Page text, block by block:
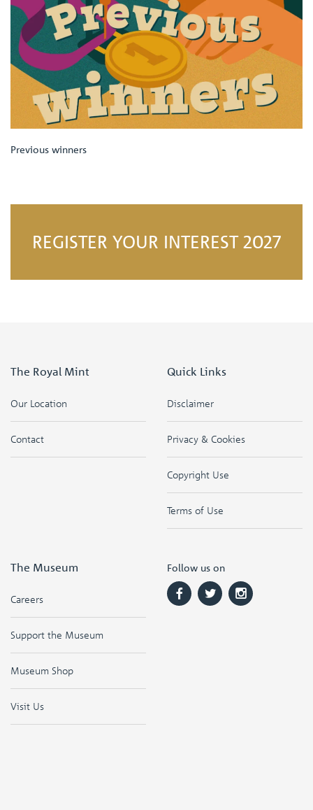
Previous winners
REGISTER YOUR INTEREST 2027
The Royal Mint
Our Location
Contact
Quick Links
Disclaimer
Privacy & Cookies
Copyright Use
Terms of Use
The Museum
Careers
Support the Museum
Museum Shop
Visit Us
Follow us on